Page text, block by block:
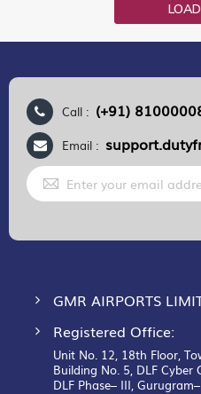
Call : (+91)
Email :
Sign
Up
for
GMR AIRPORTS
Registered Office:
Unit No. 12, 18th Floor,
Building No. 5, DLF Cyber
DLF Phase– III,